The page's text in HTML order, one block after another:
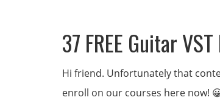
37 FREE Guitar
Hi friend. Unfortunately that
enroll on our courses here now!